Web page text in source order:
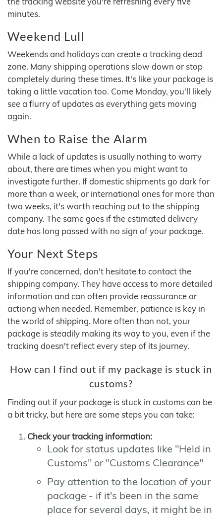
minutes.
Weekend Lull
Weekends and holidays can create a tracking dead
zone. Many shipping operations slow down or stop
completely during these times. It's like your package is
taking a little vacation too. Come Monday, you'll likely
see a flurry of updates as everything gets moving
again.
When to Raise the Alarm
While a lack of updates is usually nothing to worry
about, there are times when you might want to
investigate further. If domestic shipments go dark for
more than a week, or international ones for more than
two weeks, it's worth reaching out to the shipping
company. The same goes if the estimated delivery
date has long passed with no sign of your package.
Your Next Steps
If you're concerned, don't hesitate to contact the
shipping company. They have access to more detailed
information and can often provide reassurance or
actiong when needed. Remember, patience is key in
the world of shipping. More often than not, your
package is steadily making its way to you, even if the
tracking doesn't reflect every step of its journey.
How can I find out if my package is stuck in
customs?
Finding out if your package is stuck in customs can be
a bit tricky, but here are some steps you can take:
Check your tracking information:
Look for status updates like "Held in
Customs" or "Customs Clearance"
Pay attention to the location of your
package - if it's been in the same
place for several days, it might be in